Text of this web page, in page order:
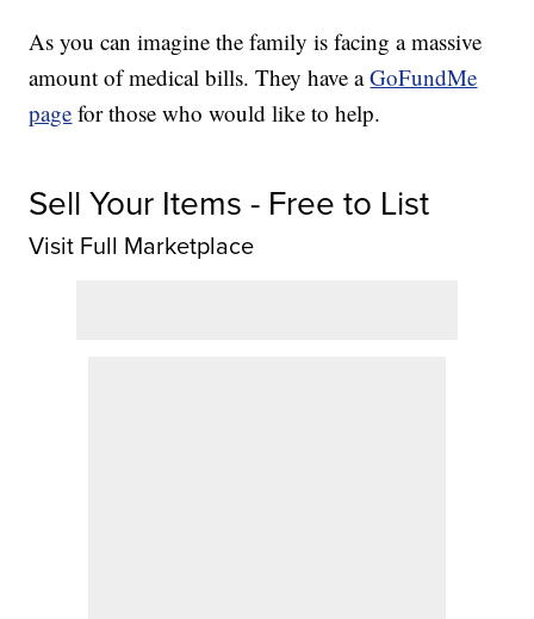
As you can imagine the family is facing a massive
amount of medical bills. They have aGoFundMe
page for those who would like to help.
Sell Your Items - Free to List
Visit Full Marketplace